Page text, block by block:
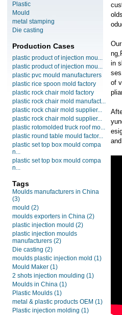
Plastic
Mould
metal stamping
Die casting
Production Cases
plastic product of injection mou...
plastic product of injection mou...
plastic pvc mould manufacturers
plastic rice spoon mold factory
plastic rock chair mold factory
plastic rock chair mold manufact...
plastic rock chair mold supplier...
plastic rock chair mold supplier...
plastic rotomolded truck roof mo...
plastic round table mould factor...
plastic set top box mould compa
n...
plastic set top box mould compa
n...
Tags
Moulds manufacturers in China
(3)
mould (2)
moulds exporters in China (2)
plastic injection mould (2)
plastic injection moulds
manufacturers (2)
Die casting (2)
moulds plastic injection mold (1)
Mould Maker (1)
2 shots injection moulding (1)
Moulds in China (1)
Plastic Moulds (1)
metal & plastic products OEM (1)
Plastic injection molding (1)
in
of